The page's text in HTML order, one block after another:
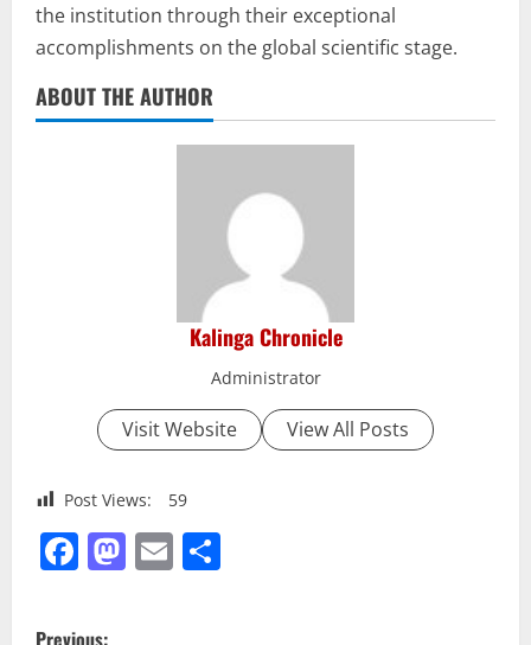
the institution through their exceptional
accomplishments on the global scientific stage.
ABOUT THE AUTHOR
Kalinga Chronicle
Administrator
Visit Website View All Posts
Post Views: 59
Facebook
Mastodon
Email
P
Previous: